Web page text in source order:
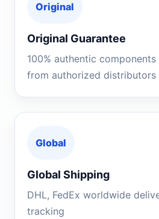
Original
Original Guarantee
100% authentic
from authorized distributors
Global
Global Shipping
DHL, FedEx worldwide
tracking